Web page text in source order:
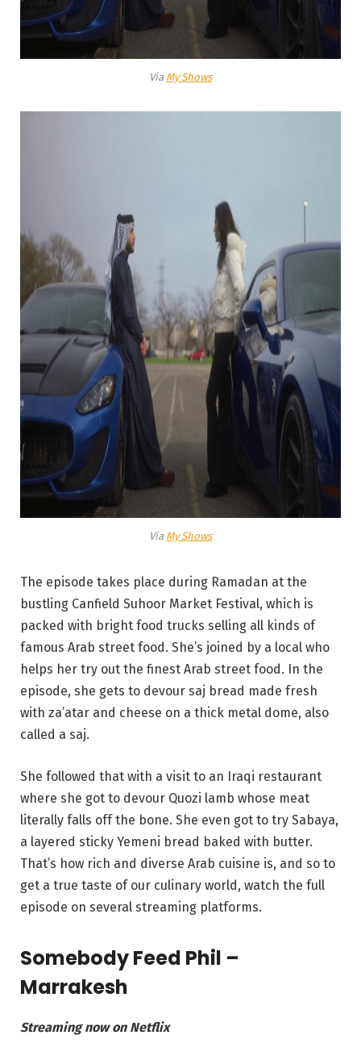
Via My Shows
Via My Shows
The episode takes place during Ramadan at the
bustling Canfield Suhoor Market Festival, which is
packed with bright food trucks selling all kinds of
famous Arab street food. She’s joined by a local who
helps her try out the finest Arab street food. In the
episode, she gets to devour saj bread made fresh
with za’atar and cheese on a thick metal dome, also
called a saj.
She followed that with a visit to an Iraqi restaurant
where she got to devour Quozi lamb whose meat
literally falls off the bone. She even got to try Sabaya,
a layered sticky Yemeni bread baked with butter.
That’s how rich and diverse Arab cuisine is, and so to
get a true taste of our culinary world, watch the full
episode on several streaming platforms.
Somebody Feed Phil –
Marrakesh
Streaming now on Netflix